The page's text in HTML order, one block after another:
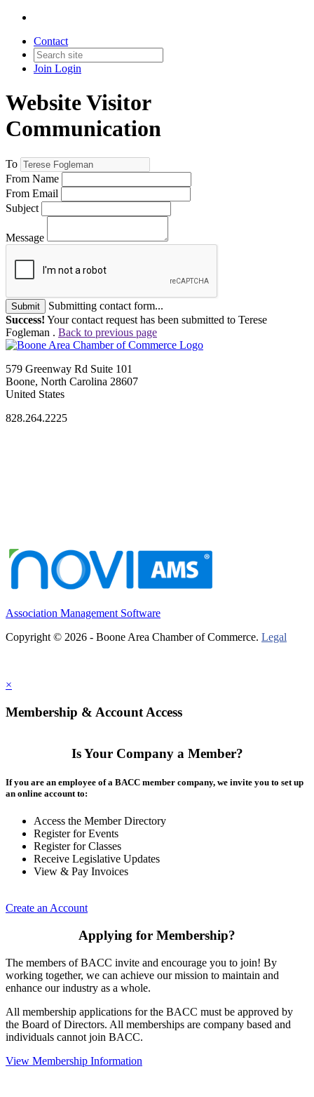
Contact
Join Login
Website Visitor
Communication
To
From Name
From Email
Subject
Message
Submit
Submitting contact form...
Success! Your contact request has been submitted to Terese
Fogleman . Back to previous page
579 Greenway Rd Suite 101
Boone, North Carolina 28607
United States
828.264.2225
Association Management Software
Copyright © 2026 - Boone Area Chamber of Commerce. Legal
×
Membership & Account Access
Is Your Company a Member?
If you are an employee of a BACC member company, we invite you to set up
an online account to:
Access the Member Directory
Register for Events
Register for Classes
Receive Legislative Updates
View & Pay Invoices
Create an Account
Applying for Membership?
The members of BACC invite and encourage you to join! By
working together, we can achieve our mission to maintain and
enhance our industry as a whole.
All membership applications for the BACC must be approved by
the Board of Directors. All memberships are company based and
individuals cannot join BACC.
View Membership Information